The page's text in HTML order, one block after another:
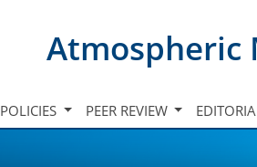
Atmospheric
POLICIES PEER REVIEW